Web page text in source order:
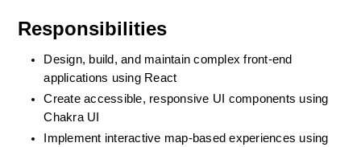
Responsibilities
Design, build, and maintain complex front-end
applications using React
Create accessible, responsive UI components using
Chakra UI
Implement interactive map-based experiences using